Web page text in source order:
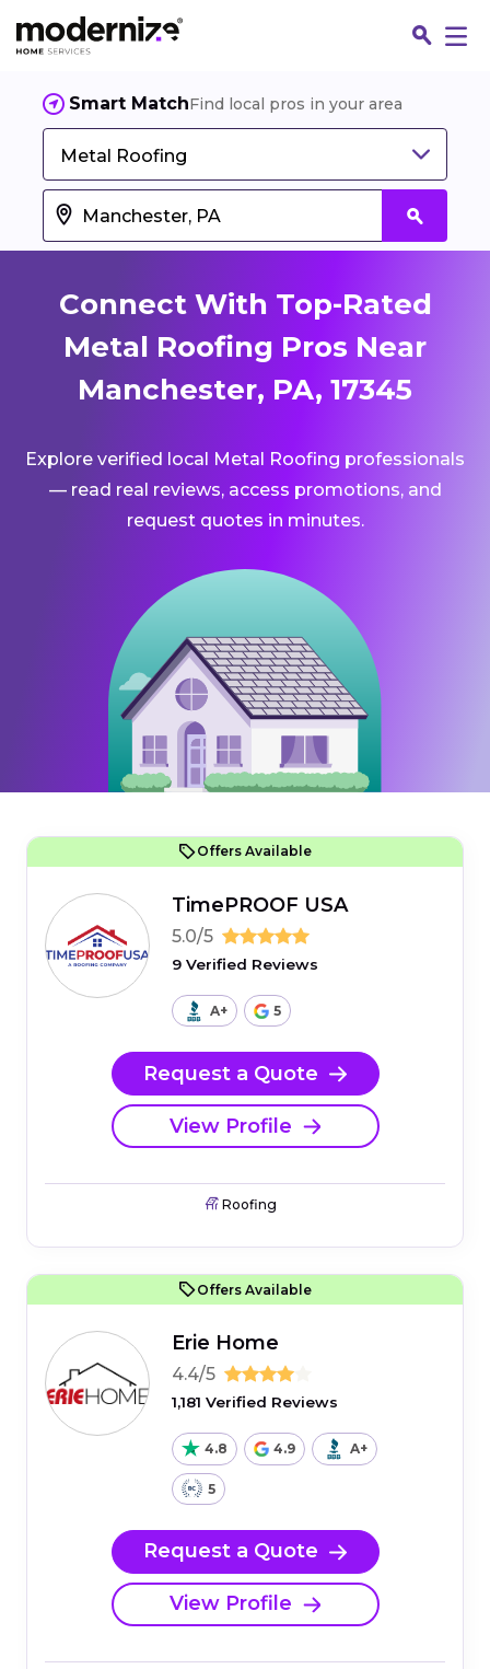
Smart MatchFind local pros in your area
Metal Roofing
Connect With Top-Rated
Metal Roofing Pros Near
Manchester, PA, 17345
Explore verified local Metal Roofing professionals
— read real reviews, access promotions, and
request quotes in minutes.
Offers Available
TimePROOF USA
5.0/5
9 Verified Reviews
A+ 5
Request a Quote
View Profile
Roofing
Offers Available
Erie Home
4.4/5
1,181 Verified Reviews
4.8 4.9 A+
5
Request a Quote
View Profile